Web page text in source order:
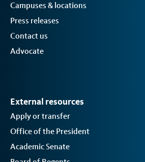
Campuses & locations
Press releases
Contact us
Advocate
External resources
Apply or transfer
Office of the President
Academic Senate